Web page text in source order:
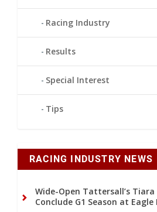
Racing Industry
Results
Special Interest
Tips
RACING INDUSTRY NEWS
Wide-Open Tattersall’s Tiara
Conclude G1 Season at Eagle